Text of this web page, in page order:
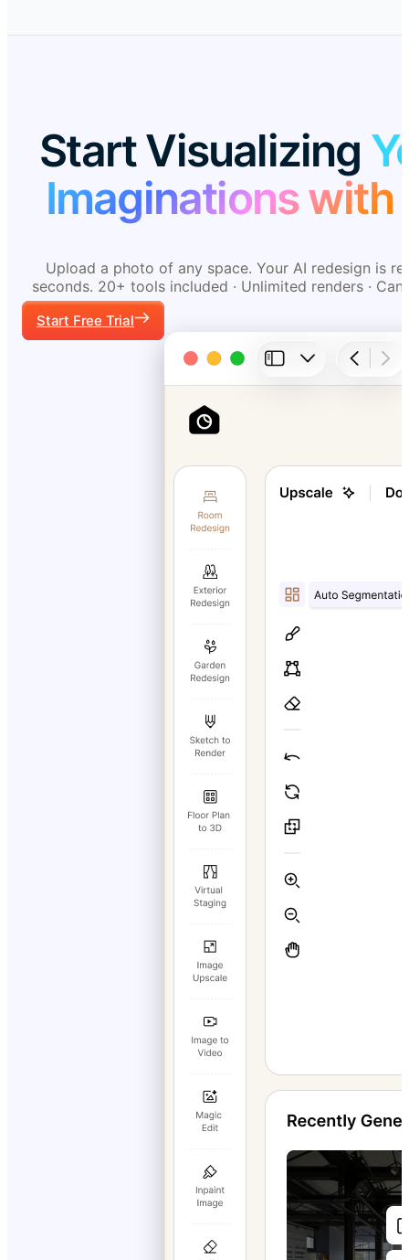
Start Visualizing
Imaginations with
Upload a photo of any space. Your AI redesign is
seconds. 20+ tools included · Unlimited renders ·
Start Free Trial